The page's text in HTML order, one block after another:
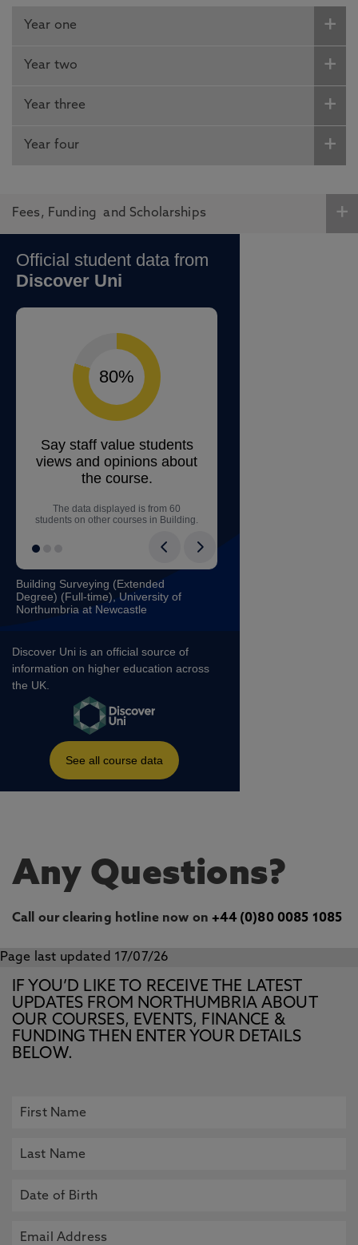
Year one
Year two
Year three
Year four
Fees, Funding and Scholarships
Any Questions?
Call our clearing hotline now on+44 (0)80 0085 1085
Page last updated 17/07/26
IF YOU’D LIKE TO RECEIVE THE LATEST
UPDATES FROM NORTHUMBRIA ABOUT
OUR COURSES, EVENTS, FINANCE &
FUNDING THEN ENTER YOUR DETAILS
BELOW.